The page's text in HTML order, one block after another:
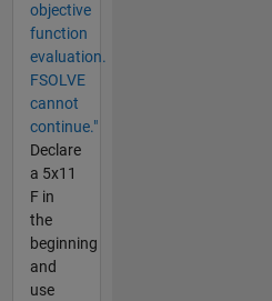
objective
function
evaluation.
FSOLVE
cannot
continue."
Declare
a 5x11
F in
the
beginning
and
use